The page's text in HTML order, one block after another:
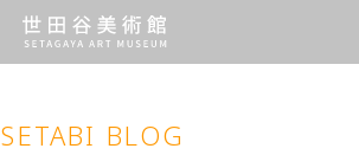
SETABI BLOG